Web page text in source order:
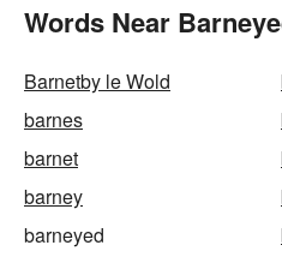
Words Near
Barnetby le Wold
barnes
barnet
barney
barneyed